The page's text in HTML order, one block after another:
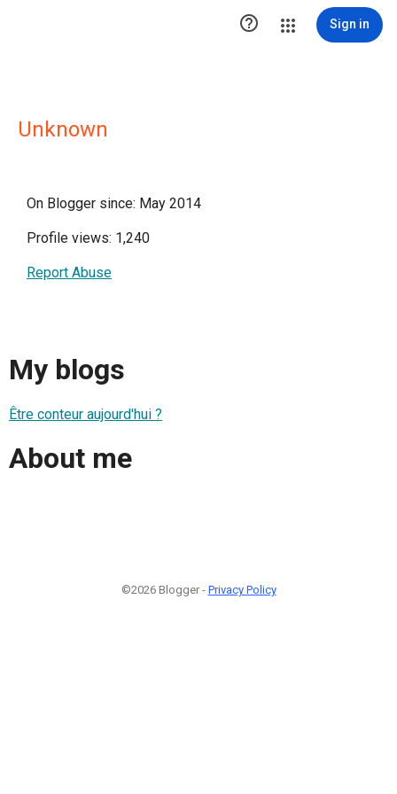
 Sign in
Unknown
On Blogger since: May 2014
Profile views: 1,240
Report Abuse
My blogs
Être conteur aujourd'hui ?
About me
©2026 Blogger - Privacy Policy